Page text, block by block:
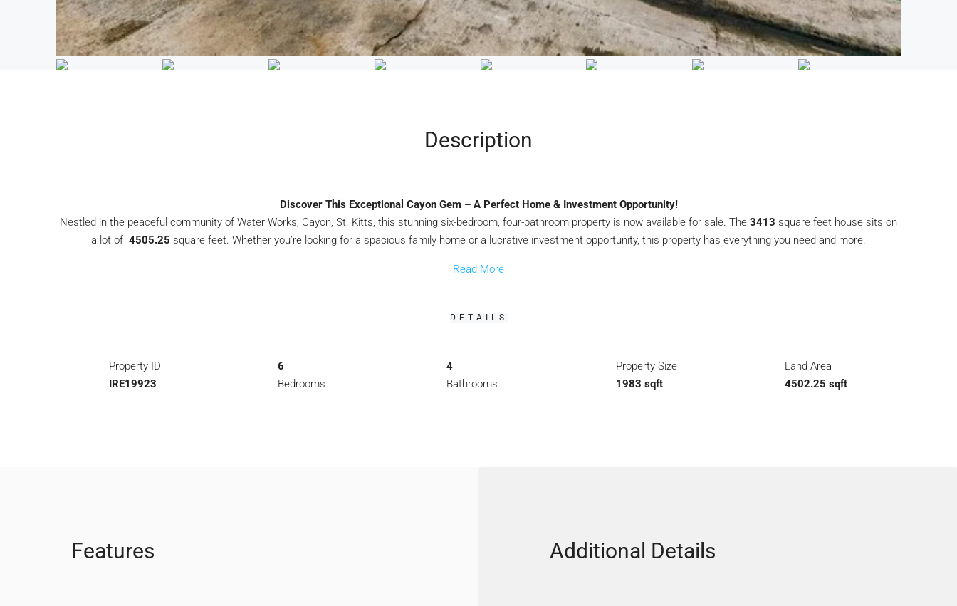
Description
Discover This Exceptional Cayon Gem – A Perfect Home & Investment Opportunity!
Nestled in the peaceful community of Water Works, Cayon, St. Kitts, this stunning six-bedroom, four-bathroom property is now available for sale. The 3413 square feet house sits on
a lot of 4505.25 square feet. Whether you’re looking for a spacious family home or a lucrative investment opportunity, this property has everything you need and more.
Read More
DETAILS
Property ID
IRE19923
6
Bedrooms
4
Bathrooms
Property Size
1983 sqft
Land Area
4502.25 sqft
Features Additional Details